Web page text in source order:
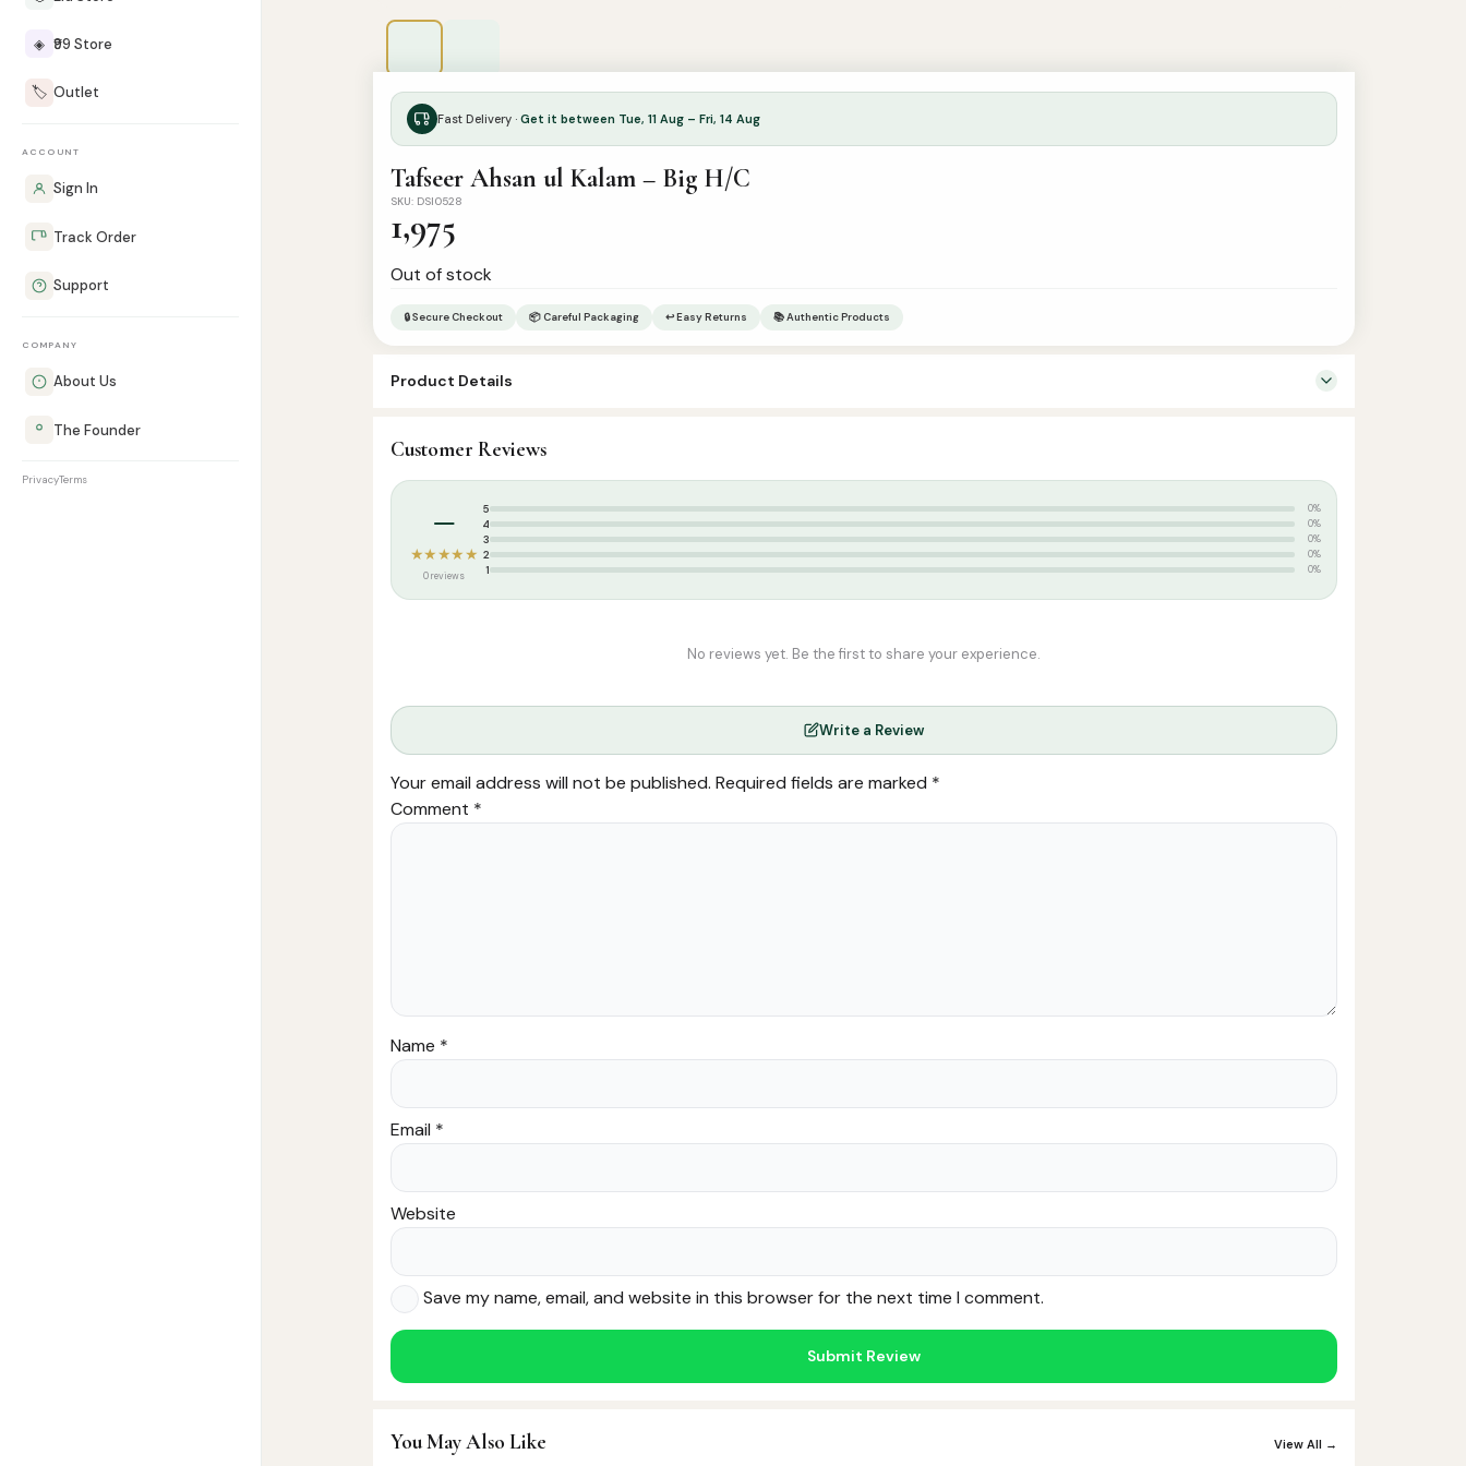
◈ ₹99 Store
🏷️ Outlet
ACCOUNT
Sign In
Track Order
Support
COMPANY
About Us
The Founder
PrivacyTerms
Fast Delivery · Get it between Tue, 11 Aug – Fri, 14 Aug
Tafseer Ahsan ul Kalam – Big H/C
SKU: DSI0528
1,975
Out of stock
🔒 Secure Checkout 📦 Careful Packaging ↩ Easy Returns 📚 Authentic Products
Product Details
Categories: Common Category
Tags:
Customer Reviews
–
★★★★★
0 reviews
5 0%
4 0%
3 0%
2 0%
1 0%
No reviews yet. Be the first to share your experience.
Write a Review
Your email address will not be published. Required fields are marked *
Comment *
Name *
Email *
Website
Save my name, email, and website in this browser for the next time I comment.
You May Also Like View All →